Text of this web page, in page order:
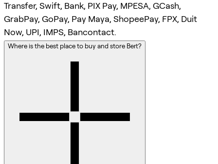
Transfer, Swift, Bank, PIX Pay, MPESA, GCash,
GrabPay, GoPay, Pay Maya, ShopeePay, FPX, Duit
Now, UPI, IMPS, Bancontact.
Where is the best place to buy and store Bert?